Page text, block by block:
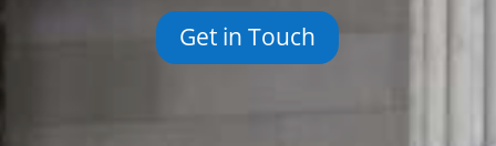
Get in Touch